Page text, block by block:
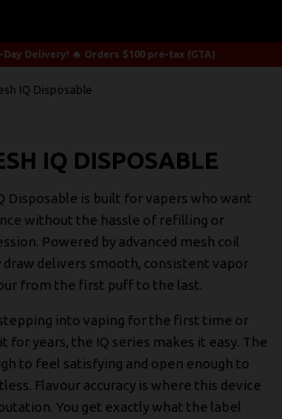
Day Delivery! 🔥 Orders $100 pre-tax (GTA)
IQ Disposable
IQ DISPOSABLE
Disposable is built for vapers who want
without the hassle of refilling or
Powered by advanced mesh coil
draw delivers smooth, consistent vapor
from the first puff to the last.
into vaping for the first time or
for years, the IQ series makes it easy. The
to feel satisfying and open enough to
Flavour accuracy is where this device
You get exactly what the label